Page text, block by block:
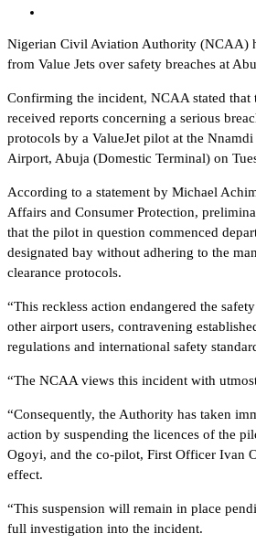
Nigerian Civil Aviation Authority (NCAA)
from Value Jets over safety breaches at
Confirming the incident, NCAA stated that
received reports concerning a serious
protocols by a ValueJet pilot at the
Airport, Abuja (Domestic Terminal) on
According to a statement by Michael
Affairs and Consumer Protection,
that the pilot in question commenced
designated bay without adhering to the
clearance protocols.
“This reckless action endangered the
other airport users, contravening
regulations and international safety
“The NCAA views this incident with
“Consequently, the Authority has taken
action by suspending the licences of the
Ogoyi, and the co-pilot, First Officer Ivan
effect.
“This suspension will remain in place
full investigation into the incident.